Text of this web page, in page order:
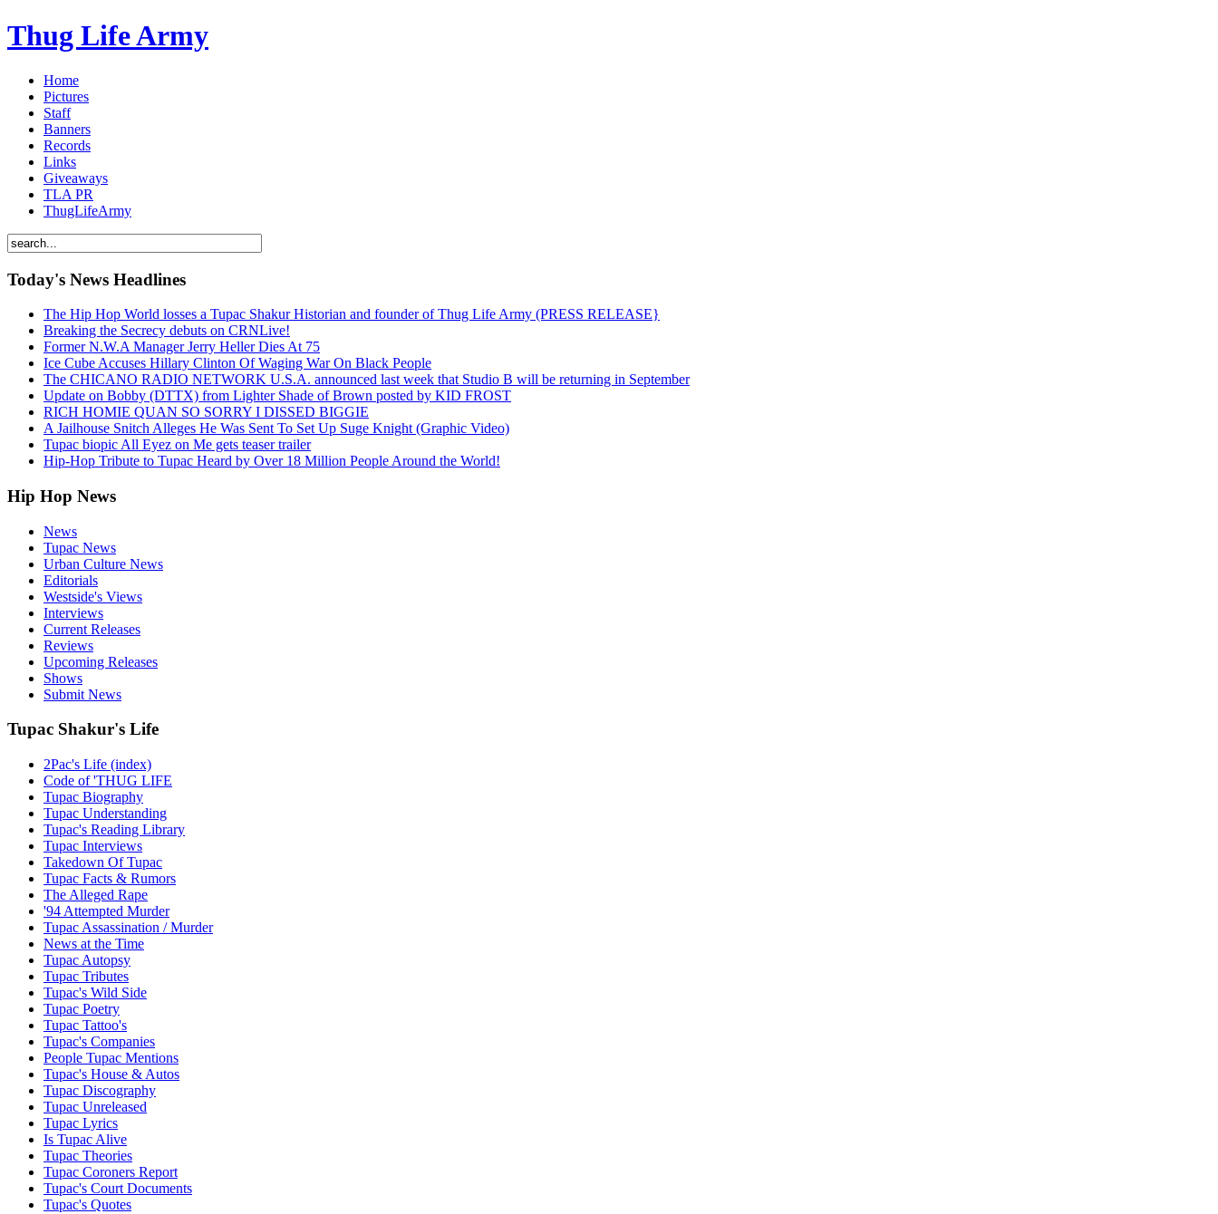
Thug Life Army
Home
Pictures
Staff
Banners
Records
Links
Giveaways
TLA PR
ThugLifeArmy
Today's News Headlines
The Hip Hop World losses a Tupac Shakur Historian and founder of Thug Life Army (PRESS RELEASE}
Breaking the Secrecy debuts on CRNLive!
Former N.W.A Manager Jerry Heller Dies At 75
Ice Cube Accuses Hillary Clinton Of Waging War On Black People
The CHICANO RADIO NETWORK U.S.A. announced last week that Studio B will be returning in September
Update on Bobby (DTTX) from Lighter Shade of Brown posted by KID FROST
RICH HOMIE QUAN SO SORRY I DISSED BIGGIE
A Jailhouse Snitch Alleges He Was Sent To Set Up Suge Knight (Graphic Video)
Tupac biopic All Eyez on Me gets teaser trailer
Hip-Hop Tribute to Tupac Heard by Over 18 Million People Around the World!
Hip Hop News
News
Tupac News
Urban Culture News
Editorials
Westside's Views
Interviews
Current Releases
Reviews
Upcoming Releases
Shows
Submit News
Tupac Shakur's Life
2Pac's Life (index)
Code of 'THUG LIFE
Tupac Biography
Tupac Understanding
Tupac's Reading Library
Tupac Interviews
Takedown Of Tupac
Tupac Facts & Rumors
The Alleged Rape
'94 Attempted Murder
Tupac Assassination / Murder
News at the Time
Tupac Autopsy
Tupac Tributes
Tupac's Wild Side
Tupac Poetry
Tupac Tattoo's
Tupac's Companies
People Tupac Mentions
Tupac's House & Autos
Tupac Discography
Tupac Unreleased
Tupac Lyrics
Is Tupac Alive
Tupac Theories
Tupac Coroners Report
Tupac's Court Documents
Tupac's Quotes